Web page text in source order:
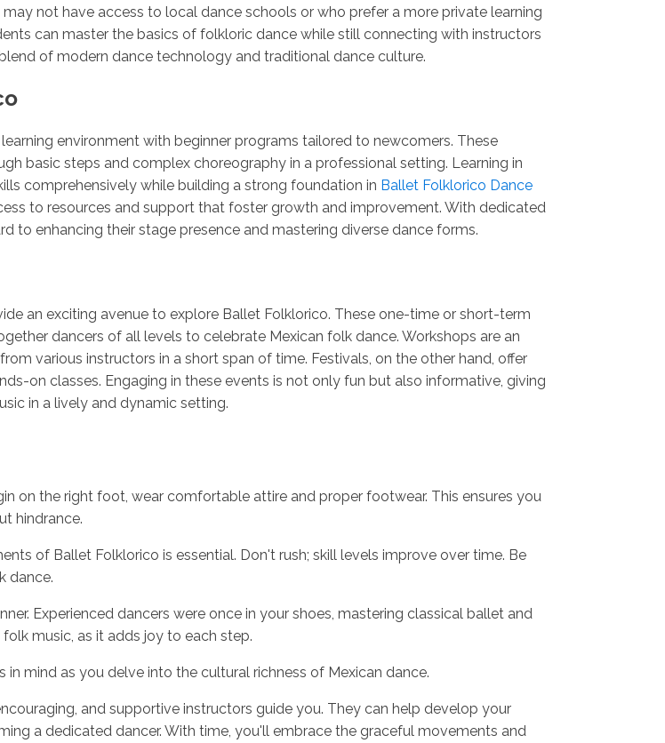
not have access to local dance schools or who prefer a more private learning
can master the basics of folkloric dance while still connecting with instructors
of modern dance technology and traditional dance culture.
environment with beginner programs tailored to newcomers. These
basic steps and complex choreography in a professional setting. Learning in
comprehensively while building a strong foundation in Ballet Folklorico Dance
to resources and support that foster growth and improvement. With dedicated
to enhancing their stage presence and mastering diverse dance forms.
an exciting avenue to explore Ballet Folklorico. These one-time or short-term
dancers of all levels to celebrate Mexican folk dance. Workshops are an
various instructors in a short span of time. Festivals, on the other hand, offer
on classes. Engaging in these events is not only fun but also informative, giving
in a lively and dynamic setting.
on the right foot, wear comfortable attire and proper footwear. This ensures you
hindrance.
of Ballet Folklorico is essential. Don't rush; skill levels improve over time. Be
dance.
Experienced dancers were once in your shoes, mastering classical ballet and
music, as it adds joy to each step.
in mind as you delve into the cultural richness of Mexican dance.
and supportive instructors guide you. They can help develop your
a dedicated dancer. With time, you'll embrace the graceful movements and